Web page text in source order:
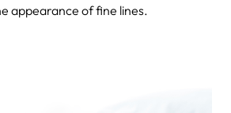
appearance of fine lines.